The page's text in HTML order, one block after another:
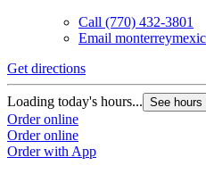
Call (770) 432-3801
Email
Get directions
Loading today's hours... See hours
Order online
Order online
Order with App